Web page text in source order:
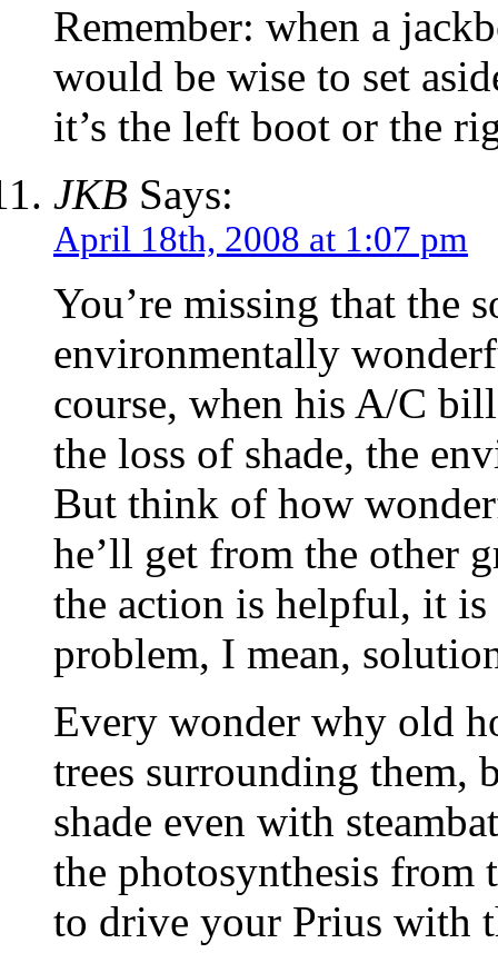
Remember: when a
would be wise to set
it’s the left boot or the
JKB Says:
April 18th, 2008 at 1:07 pm
You’re missing that the
environmentally
course, when his A/C
the loss of shade, the
But think of how
he’ll get from the other
the action is helpful, it
problem, I mean,
Every wonder why old
trees surrounding them,
shade even with
the photosynthesis from
to drive your Prius with